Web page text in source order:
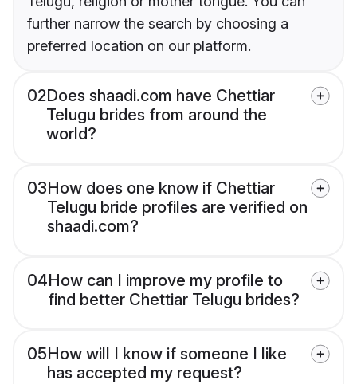
further narrow the search by choosing a
preferred location on our platform.
02Does shaadi.com have Chettiar
Telugu brides from around the
world?
03How does one know if Chettiar
Telugu bride profiles are verified on
shaadi.com?
04How can I improve my profile to
find better Chettiar Telugu brides?
05How will I know if someone I like
has accepted my request?